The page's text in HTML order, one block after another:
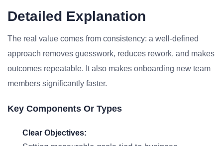
Detailed Explanation
The real value comes from consistency: a well-defined
approach removes guesswork, reduces rework, and makes
outcomes repeatable. It also makes onboarding new team
members significantly faster.
Key Components Or Types
Clear Objectives: